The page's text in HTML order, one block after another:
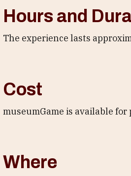
Hours and
The experience lasts
Cost
museumGame is available
Where